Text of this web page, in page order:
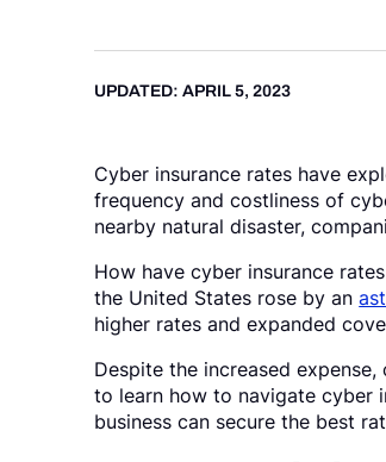
UPDATED: APRIL 5, 2023
Cyber insurance rates have
frequency and costliness of
nearby natural disaster,
How have cyber insurance
the United States rose by an
higher rates and expanded
Despite the increased
to learn how to navigate cyber
business can secure the best